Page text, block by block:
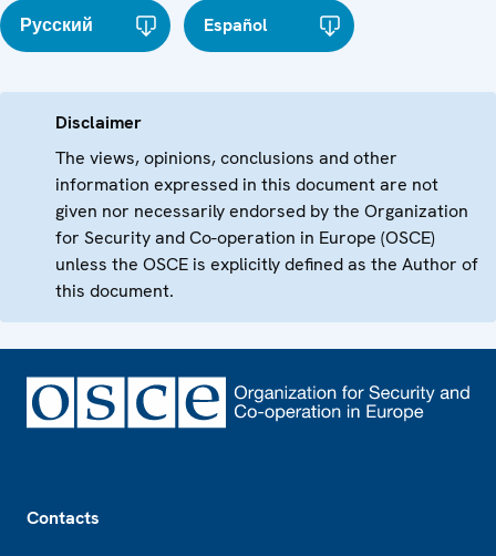
Русский Español
Disclaimer
The views, opinions, conclusions and other
information expressed in this document are not
given nor necessarily endorsed by the Organization
for Security and Co-operation in Europe (OSCE)
unless the OSCE is explicitly defined as the Author of
this document.
Contacts